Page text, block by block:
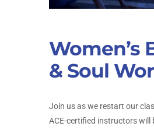
Women’s
& Soul
Join us as we restart our
ACE-certified instructors will